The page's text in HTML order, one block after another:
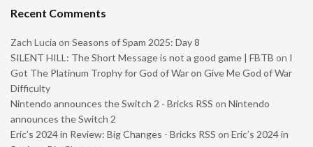
Recent Comments
Zach Lucia on Seasons of Spam 2025: Day 8
SILENT HILL: The Short Message is not a good game | FBTB on I
Got The Platinum Trophy for God of War on Give Me God of War
Difficulty
Nintendo announces the Switch 2 - Bricks RSS on Nintendo
announces the Switch 2
Eric’s 2024 in Review: Big Changes - Bricks RSS on Eric’s 2024 in